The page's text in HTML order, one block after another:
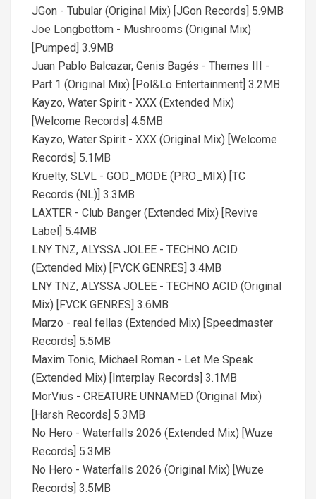
JGon - Tubular (Original Mix) [JGon Records] 5.9MB
Joe Longbottom - Mushrooms (Original Mix)
[Pumped] 3.9MB
Juan Pablo Balcazar, Genis Bagés - Themes III -
Part 1 (Original Mix) [Pol&Lo Entertainment] 3.2MB
Kayzo, Water Spirit - XXX (Extended Mix)
[Welcome Records] 4.5MB
Kayzo, Water Spirit - XXX (Original Mix) [Welcome
Records] 5.1MB
Kruelty, SLVL - GOD_MODE (PRO_MIX) [TC
Records (NL)] 3.3MB
LAXTER - Club Banger (Extended Mix) [Revive
Label] 5.4MB
LNY TNZ, ALYSSA JOLEE - TECHNO ACID
(Extended Mix) [FVCK GENRES] 3.4MB
LNY TNZ, ALYSSA JOLEE - TECHNO ACID (Original
Mix) [FVCK GENRES] 3.6MB
Marzo - real fellas (Extended Mix) [Speedmaster
Records] 5.5MB
Maxim Tonic, Michael Roman - Let Me Speak
(Extended Mix) [Interplay Records] 3.1MB
MorVius - CREATURE UNNAMED (Original Mix)
[Harsh Records] 5.3MB
No Hero - Waterfalls 2026 (Extended Mix) [Wuze
Records] 5.3MB
No Hero - Waterfalls 2026 (Original Mix) [Wuze
Records] 3.5MB